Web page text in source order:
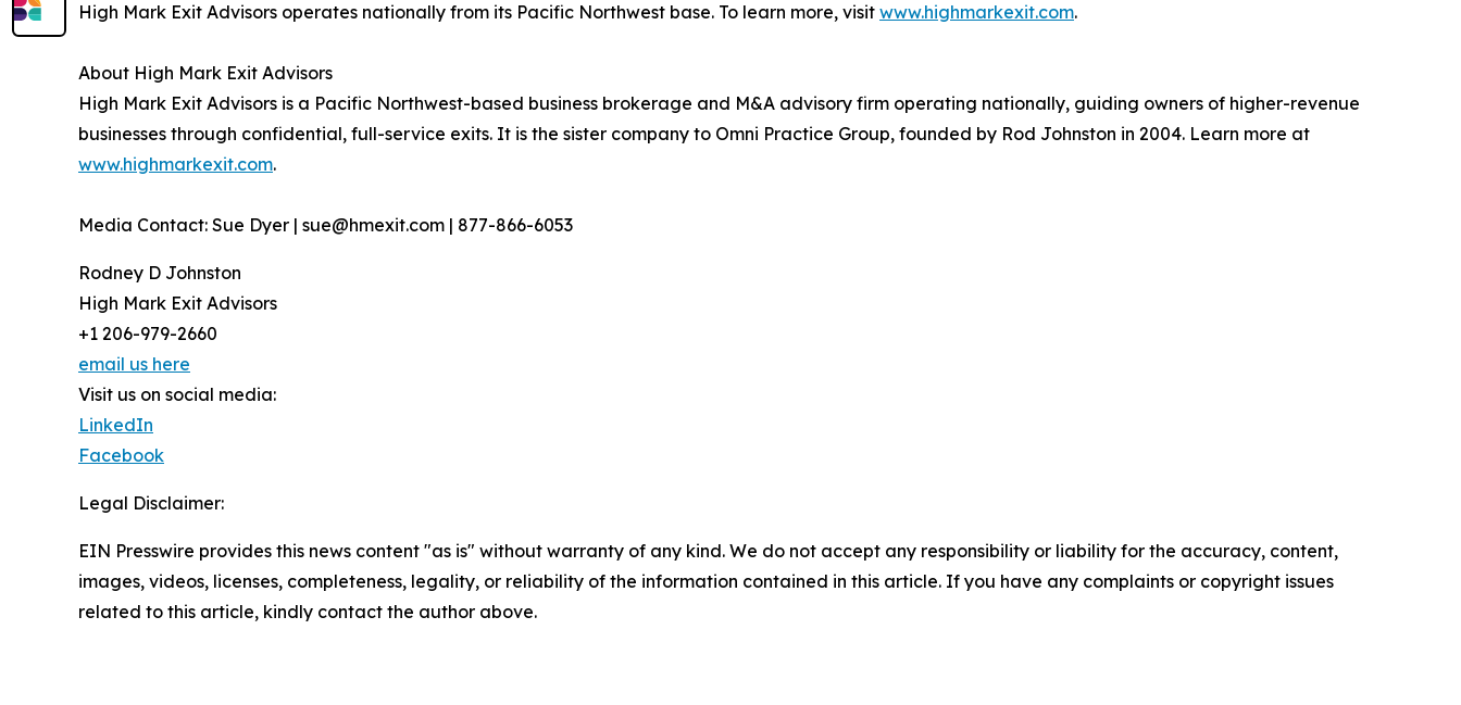
High Mark Exit Advisors operates nationally from its Pacific Northwest base. To learn more, visit www.highmarkexit.com.
About High Mark Exit Advisors
High Mark Exit Advisors is a Pacific Northwest-based business brokerage and M&A advisory firm operating nationally, guiding owners of higher-revenue
businesses through confidential, full-service exits. It is the sister company to Omni Practice Group, founded by Rod Johnston in 2004. Learn more at
www.highmarkexit.com.
Media Contact: Sue Dyer | sue@hmexit.com | 877-866-6053
Rodney D Johnston
High Mark Exit Advisors
+1 206-979-2660
email us here
Visit us on social media:
LinkedIn
Facebook
Legal Disclaimer:
EIN Presswire provides this news content "as is" without warranty of any kind. We do not accept any responsibility or liability for the accuracy, content,
images, videos, licenses, completeness, legality, or reliability of the information contained in this article. If you have any complaints or copyright issues
related to this article, kindly contact the author above.